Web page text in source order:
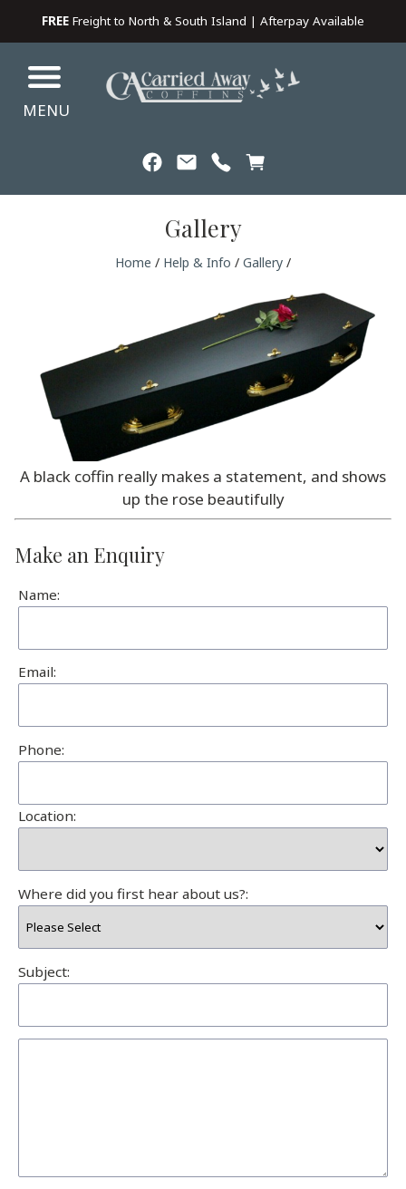
FREE Freight to North & South Island | Afterpay Available
MENU
Gallery
Home / Help & Info / Gallery /
A black coffin really makes a statement, and shows
up the rose beautifully
Make an Enquiry
Name:
Email:
Phone:
Location:
Where did you first hear about us?:
Subject: